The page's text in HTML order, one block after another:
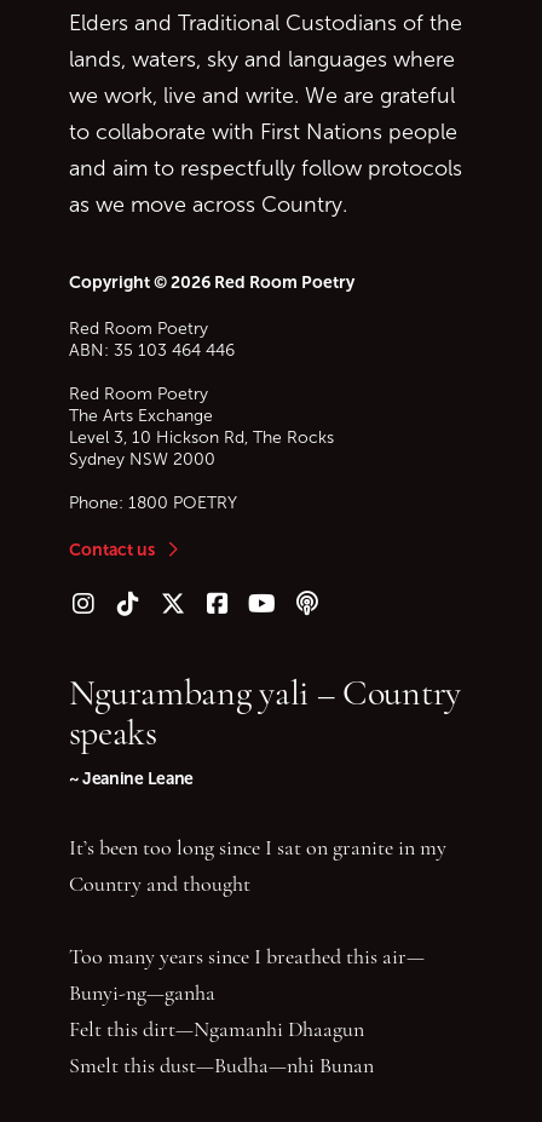
Elders and Traditional Custodians of the
lands, waters, sky and languages where
we work, live and write. We are grateful
to collaborate with First Nations people
and aim to respectfully follow protocols
as we move across Country.
Copyright © 2026 Red Room Poetry
Red Room Poetry
ABN: 35 103 464 446
Red Room Poetry
The Arts Exchange
Level 3, 10 Hickson Rd, The Rocks
Sydney NSW 2000
Phone: 1800 POETRY
Contact us
Follow us on Instagram
Follow us on TikTok
Follow us on Twitter (X)
Follow us on Facebook
Follow us on YouTube
Follow our podcast
Ngurambang yali – Country
speaks
~ Jeanine Leane
It’s been too long since I sat on granite in my
Country and thought
Too many years since I breathed this air—
Bunyi-ng—ganha
Felt this dirt—Ngamanhi Dhaagun
Smelt this dust—Budha—nhi Bunan